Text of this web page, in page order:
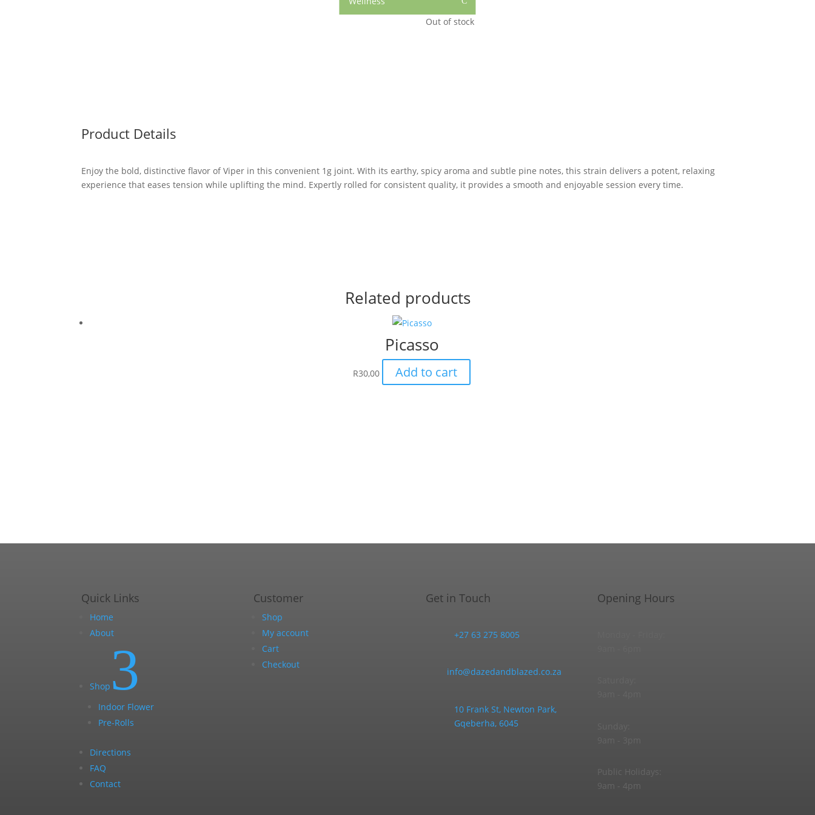
Out of stock
Product Details
Enjoy the bold, distinctive flavor of Viper in this convenient 1g joint. With its earthy, spicy aroma and subtle pine notes, this strain delivers a potent, relaxing
experience that eases tension while uplifting the mind. Expertly rolled for consistent quality, it provides a smooth and enjoyable session every time.
Related products
Picasso
R30,00 Add to cart
Quick Links
Home
About
Shop 3
Indoor Flower
Pre-Rolls
Directions
FAQ
Contact
Customer
Shop
My account
Cart
Checkout
Get in Touch
+27 63 275 8005
info@dazedandblazed.co.za
10 Frank St, Newton Park,
Gqeberha, 6045
Opening Hours
Public Holidays:
9am - 4pm